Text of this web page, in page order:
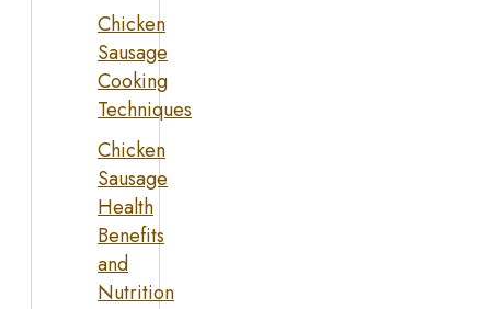
Chicken
Sausage
Cooking
Techniques
Chicken
Sausage
Health
Benefits
and
Nutrition